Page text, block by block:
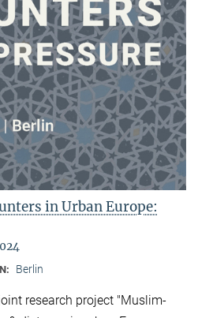
in Urban Europe:
Berlin
research project "Muslim-